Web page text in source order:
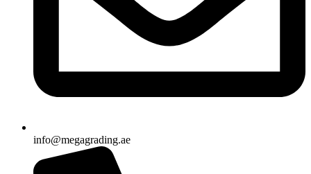
info@megagrading.ae